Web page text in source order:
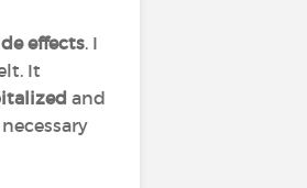
effects. I
It
and